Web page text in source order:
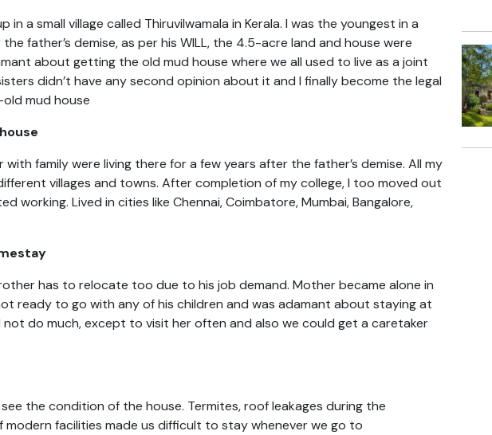
in a small village called Thiruvilwamala in Kerala. I was the youngest in a
the father’s demise, as per his WILL, the 4.5-acre land and house were
about getting the old mud house where we all used to live as a joint
didn’t have any second opinion about it and I finally become the legal
mud house
family were living there for a few years after the father’s demise. All my
villages and towns. After completion of my college, I too moved out
working. Lived in cities like Chennai, Coimbatore, Mumbai, Bangalore,
has to relocate too due to his job demand. Mother became alone in
ready to go with any of his children and was adamant about staying at
not do much, except to visit her often and also we could get a caretaker
the condition of the house. Termites, roof leakages during the
modern facilities made us difficult to stay whenever we go to